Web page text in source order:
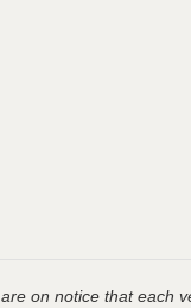
on notice that each